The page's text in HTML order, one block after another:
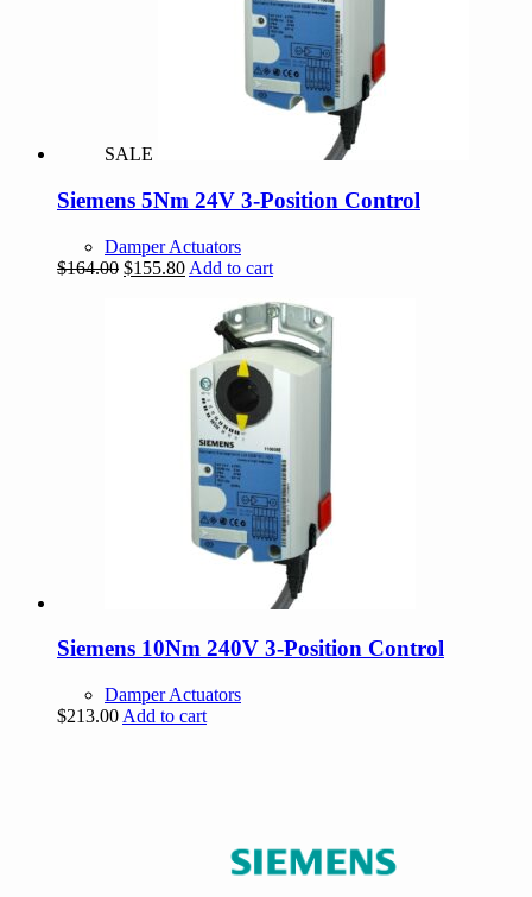
SALE
Siemens 5Nm 24V 3-Position Control
Damper Actuators
$164.00 Original
$155.80Current
$155.80.
Add to cart
Siemens 10Nm 240V 3-Position Control
Damper Actuators
$213.00 Add to cart